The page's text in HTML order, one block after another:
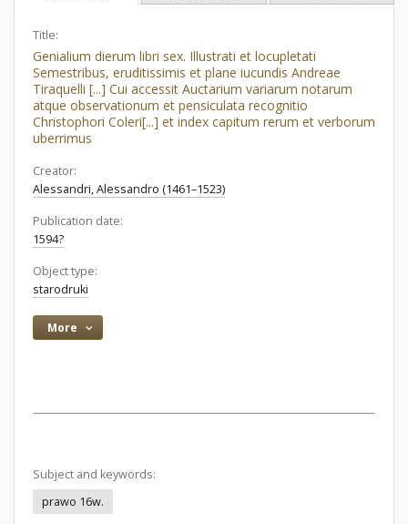
Title:
Genialium dierum libri sex. Illustrati et locupletati
Semestribus, eruditissimis et plane iucundis Andreae
Tiraquelli [...] Cui accessit Auctarium variarum notarum
atque observationum et pensiculata recognitio
Christophori Coleri[...] et index capitum rerum et verborum
uberrimus
Creator:
Alessandri, Alessandro (1461–1523)
Publication date:
1594?
Object type:
starodruki
More
Subject and keywords:
prawo 16w.